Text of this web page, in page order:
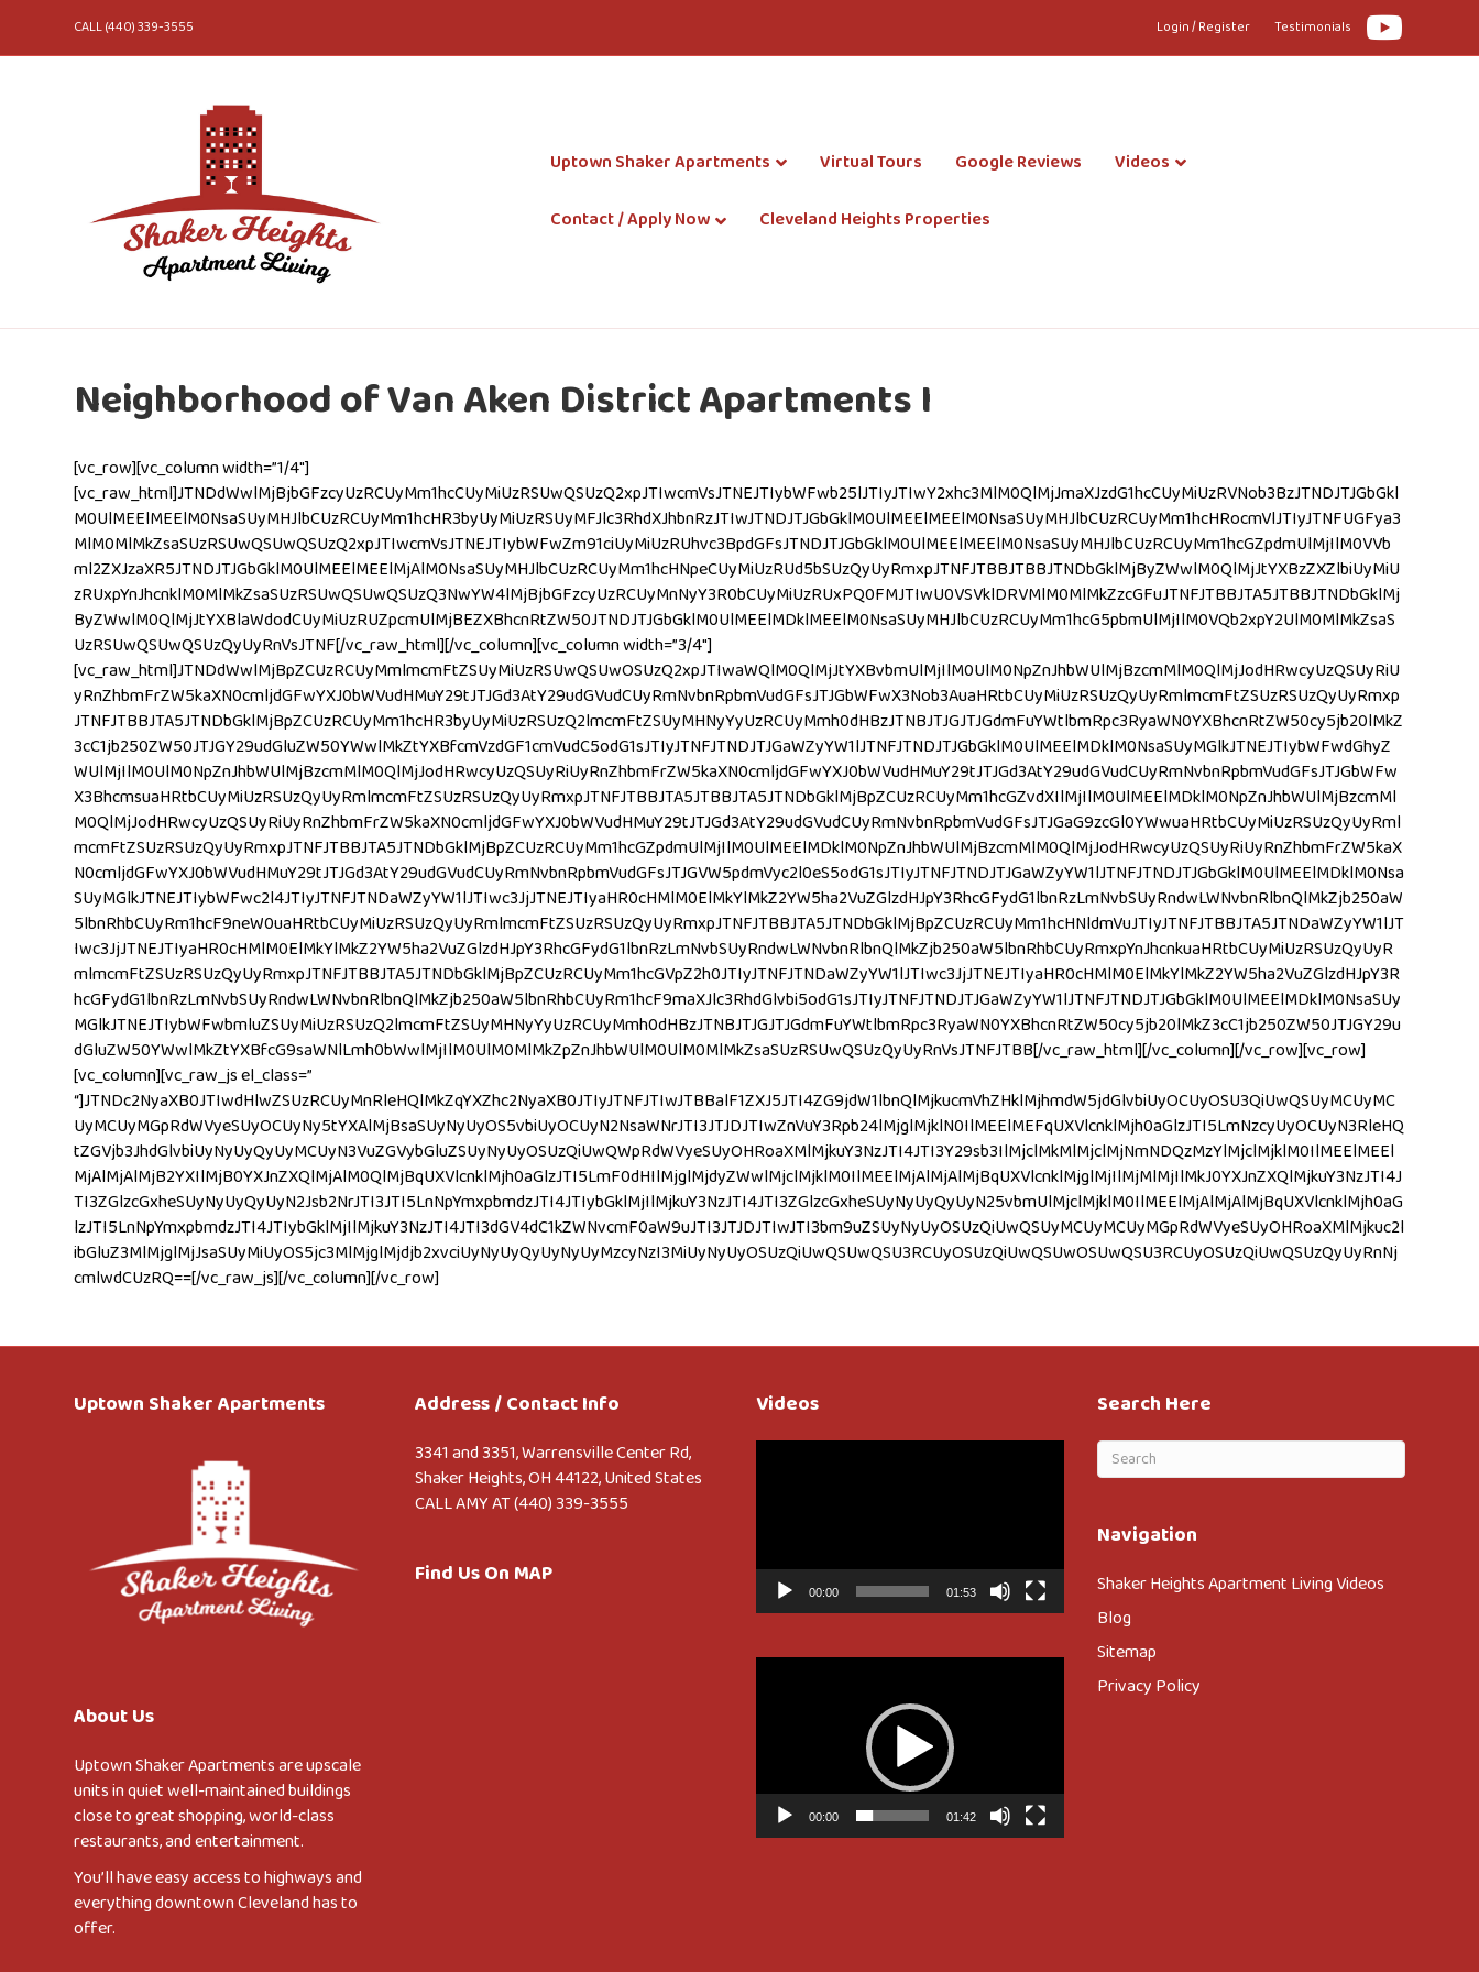
CALL (440) 339-3555 Login / Register Testimonials
Youtube
Uptown Shaker Apartments Virtual Tours Google Reviews Videos
Contact / Apply Now Cleveland Heights Properties
Neighborhood of Van Aken District Apartments I
[vc_row][vc_column width=”1/4″]
[vc_raw_html]JTNDdWwlMjBjbGFzcyUzRCUyMm1hcCUyMiUzRSUwQSUzQ2xpJTIwcmVsJTNEJTIybWFwb25lJTIyJTIwY2xhc3MlM0QlMjJmaXJzdG1hcCUyMiUzRVNob3BzJTNDJTJGbGkl
M0UlMEElMEElM0NsaSUyMHJlbCUzRCUyMm1hcHR3byUyMiUzRSUyMFJlc3RhdXJhbnRzJTIwJTNDJTJGbGklM0UlMEElMEElM0NsaSUyMHJlbCUzRCUyMm1hcHRocmVlJTIyJTNFUGFya3
MlM0MlMkZsaSUzRSUwQSUwQSUzQ2xpJTIwcmVsJTNEJTIybWFwZm91ciUyMiUzRUhvc3BpdGFsJTNDJTJGbGklM0UlMEElMEElM0NsaSUyMHJlbCUzRCUyMm1hcGZpdmUlMjIlM0VVb
ml2ZXJzaXR5JTNDJTJGbGklM0UlMEElMEElMjAlM0NsaSUyMHJlbCUzRCUyMm1hcHNpeCUyMiUzRUd5bSUzQyUyRmxpJTNFJTBBJTBBJTNDbGklMjByZWwlM0QlMjJtYXBzZXZlbiUyMiU
zRUxpYnJhcnklM0MlMkZsaSUzRSUwQSUwQSUzQ3NwYW4lMjBjbGFzcyUzRCUyMnNyY3R0bCUyMiUzRUxPQ0FMJTIwU0VSVklDRVMlM0MlMkZzcGFuJTNFJTBBJTA5JTBBJTNDbGklMj
ByZWwlM0QlMjJtYXBlaWdodCUyMiUzRUZpcmUlMjBEZXBhcnRtZW50JTNDJTJGbGklM0UlMEElMDklMEElM0NsaSUyMHJlbCUzRCUyMm1hcG5pbmUlMjIlM0VQb2xpY2UlM0MlMkZsaS
UzRSUwQSUwQSUzQyUyRnVsJTNF[/vc_raw_html][/vc_column][vc_column width=”3/4″]
[vc_raw_html]JTNDdWwlMjBpZCUzRCUyMmlmcmFtZSUyMiUzRSUwQSUwOSUzQ2xpJTIwaWQlM0QlMjJtYXBvbmUlMjIlM0UlM0NpZnJhbWUlMjBzcmMlM0QlMjJodHRwcyUzQSUyRiU
yRnZhbmFrZW5kaXN0cmljdGFwYXJ0bWVudHMuY29tJTJGd3AtY29udGVudCUyRmNvbnRpbmVudGFsJTJGbWFwX3Nob3AuaHRtbCUyMiUzRSUzQyUyRmlmcmFtZSUzRSUzQyUyRmxp
JTNFJTBBJTA5JTNDbGklMjBpZCUzRCUyMm1hcHR3byUyMiUzRSUzQ2lmcmFtZSUyMHNyYyUzRCUyMmh0dHBzJTNBJTJGJTJGdmFuYWtlbmRpc3RyaWN0YXBhcnRtZW50cy5jb20lMkZ
3cC1jb250ZW50JTJGY29udGluZW50YWwlMkZtYXBfcmVzdGF1cmVudC5odG1sJTIyJTNFJTNDJTJGaWZyYW1lJTNFJTNDJTJGbGklM0UlMEElMDklM0NsaSUyMGlkJTNEJTIybWFwdGhyZ
WUlMjIlM0UlM0NpZnJhbWUlMjBzcmMlM0QlMjJodHRwcyUzQSUyRiUyRnZhbmFrZW5kaXN0cmljdGFwYXJ0bWVudHMuY29tJTJGd3AtY29udGVudCUyRmNvbnRpbmVudGFsJTJGbWFw
X3BhcmsuaHRtbCUyMiUzRSUzQyUyRmlmcmFtZSUzRSUzQyUyRmxpJTNFJTBBJTA5JTBBJTA5JTNDbGklMjBpZCUzRCUyMm1hcGZvdXIlMjIlM0UlMEElMDklM0NpZnJhbWUlMjBzcmMl
M0QlMjJodHRwcyUzQSUyRiUyRnZhbmFrZW5kaXN0cmljdGFwYXJ0bWVudHMuY29tJTJGd3AtY29udGVudCUyRmNvbnRpbmVudGFsJTJGaG9zcGl0YWwuaHRtbCUyMiUzRSUzQyUyRml
mcmFtZSUzRSUzQyUyRmxpJTNFJTBBJTA5JTNDbGklMjBpZCUzRCUyMm1hcGZpdmUlMjIlM0UlMEElMDklM0NpZnJhbWUlMjBzcmMlM0QlMjJodHRwcyUzQSUyRiUyRnZhbmFrZW5kaX
N0cmljdGFwYXJ0bWVudHMuY29tJTJGd3AtY29udGVudCUyRmNvbnRpbmVudGFsJTJGVW5pdmVyc2l0eS5odG1sJTIyJTNFJTNDJTJGaWZyYW1lJTNFJTNDJTJGbGklM0UlMEElMDklM0Nsa
SUyMGlkJTNEJTIybWFwc2l4JTIyJTNFJTNDaWZyYW1lJTIwc3JjJTNEJTIyaHR0cHMlM0ElMkYlMkZ2YW5ha2VuZGlzdHJpY3RhcGFydG1lbnRzLmNvbSUyRndwLWNvbnRlbnQlMkZjb250aW
5lbnRhbCUyRm1hcF9neW0uaHRtbCUyMiUzRSUzQyUyRmlmcmFtZSUzRSUzQyUyRmxpJTNFJTBBJTA5JTNDbGklMjBpZCUzRCUyMm1hcHNldmVuJTIyJTNFJTBBJTA5JTNDaWZyYW1lJT
Iwc3JjJTNEJTIyaHR0cHMlM0ElMkYlMkZ2YW5ha2VuZGlzdHJpY3RhcGFydG1lbnRzLmNvbSUyRndwLWNvbnRlbnQlMkZjb250aW5lbnRhbCUyRmxpYnJhcnkuaHRtbCUyMiUzRSUzQyUyR
mlmcmFtZSUzRSUzQyUyRmxpJTNFJTBBJTA5JTNDbGklMjBpZCUzRCUyMm1hcGVpZ2h0JTIyJTNFJTNDaWZyYW1lJTIwc3JjJTNEJTIyaHR0cHMlM0ElMkYlMkZ2YW5ha2VuZGlzdHJpY3R
hcGFydG1lbnRzLmNvbSUyRndwLWNvbnRlbnQlMkZjb250aW5lbnRhbCUyRm1hcF9maXJlc3RhdGlvbi5odG1sJTIyJTNFJTNDJTJGaWZyYW1lJTNFJTNDJTJGbGklM0UlMEElMDklM0NsaSUy
MGlkJTNEJTIybWFwbmluZSUyMiUzRSUzQ2lmcmFtZSUyMHNyYyUzRCUyMmh0dHBzJTNBJTJGJTJGdmFuYWtlbmRpc3RyaWN0YXBhcnRtZW50cy5jb20lMkZ3cC1jb250ZW50JTJGY29u
dGluZW50YWwlMkZtYXBfcG9saWNlLmh0bWwlMjIlM0UlM0MlMkZpZnJhbWUlM0UlM0MlMkZsaSUzRSUwQSUzQyUyRnVsJTNFJTBB[/vc_raw_html][/vc_column][/vc_row][vc_row]
[vc_column][vc_raw_js el_class=”
“]JTNDc2NyaXB0JTIwdHlwZSUzRCUyMnRleHQlMkZqYXZhc2NyaXB0JTIyJTNFJTIwJTBBalF1ZXJ5JTI4ZG9jdW1lbnQlMjkucmVhZHklMjhmdW5jdGlvbiUyOCUyOSU3QiUwQSUyMCUyMC
UyMCUyMGpRdWVyeSUyOCUyNy5tYXAlMjBsaSUyNyUyOS5vbiUyOCUyN2NsaWNrJTI3JTJDJTIwZnVuY3Rpb24lMjglMjklN0IlMEElMEFqUXVlcnklMjh0aGlzJTI5LmNzcyUyOCUyN3RleHQ
tZGVjb3JhdGlvbiUyNyUyQyUyMCUyN3VuZGVybGluZSUyNyUyOSUzQiUwQWpRdWVyeSUyOHRoaXMlMjkuY3NzJTI4JTI3Y29sb3IlMjclMkMlMjclMjNmNDQzMzYlMjclMjklM0IlMEElMEEl
MjAlMjAlMjB2YXIlMjB0YXJnZXQlMjAlM0QlMjBqUXVlcnklMjh0aGlzJTI5LmF0dHIlMjglMjdyZWwlMjclMjklM0IlMEElMjAlMjAlMjBqUXVlcnklMjglMjIlMjMlMjIlMkJ0YXJnZXQlMjkuY3NzJTI4J
TI3ZGlzcGxheSUyNyUyQyUyN2Jsb2NrJTI3JTI5LnNpYmxpbmdzJTI4JTIybGklMjIlMjkuY3NzJTI4JTI3ZGlzcGxheSUyNyUyQyUyN25vbmUlMjclMjklM0IlMEElMjAlMjAlMjBqUXVlcnklMjh0aG
lzJTI5LnNpYmxpbmdzJTI4JTIybGklMjIlMjkuY3NzJTI4JTI3dGV4dC1kZWNvcmF0aW9uJTI3JTJDJTIwJTI3bm9uZSUyNyUyOSUzQiUwQSUyMCUyMCUyMGpRdWVyeSUyOHRoaXMlMjkuc2l
ibGluZ3MlMjglMjJsaSUyMiUyOS5jc3MlMjglMjdjb2xvciUyNyUyQyUyNyUyMzcyNzI3MiUyNyUyOSUzQiUwQSUwQSU3RCUyOSUzQiUwQSUwOSUwQSU3RCUyOSUzQiUwQSUzQyUyRnNj
cmlwdCUzRQ==[/vc_raw_js][/vc_column][/vc_row]
Uptown Shaker Apartments
About Us
Uptown Shaker Apartments are upscale
units in quiet well-maintained buildings
close to great shopping, world-class
restaurants, and entertainment.
You’ll have easy access to highways and
everything downtown Cleveland has to
offer.
Address / Contact Info
3341 and 3351, Warrensville Center Rd,
Shaker Heights, OH 44122, United States
CALL AMY AT (440) 339-3555
Find Us On MAP
Videos
00:00 01:53
00:00 01:42
Search Here
Navigation
Shaker Heights Apartment Living Videos
Blog
Sitemap
Privacy Policy